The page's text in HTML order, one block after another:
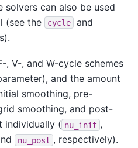
solvers can also be used
(see the
cycle and
, V-, and W-cycle schemes
and the amount
smoothing, pre-
smoothing, and post-
individually ( nu_init ,
nu_post , respectively).